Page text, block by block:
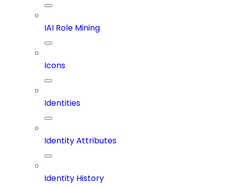
IAI Role Mining
Icons
Identities
Identity Attributes
Identity History